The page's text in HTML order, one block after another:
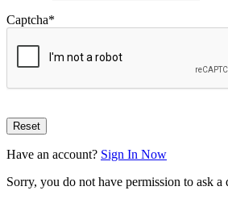
Captcha*
Have an account? Sign In Now
Sorry, you do not have permission to ask